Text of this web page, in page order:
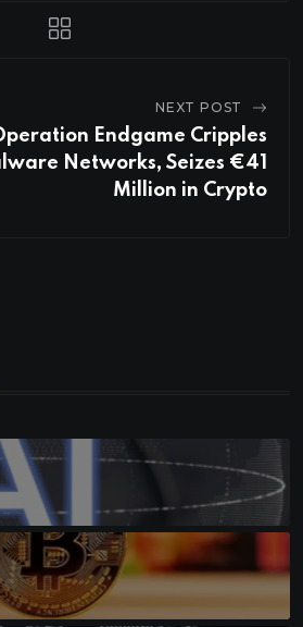
NEXT POST
Endgame Cripples
Networks, Seizes €41
Million in Crypto